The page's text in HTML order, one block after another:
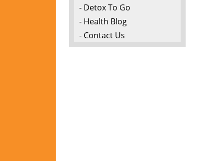
- Detox To Go
- Health Blog
- Contact Us